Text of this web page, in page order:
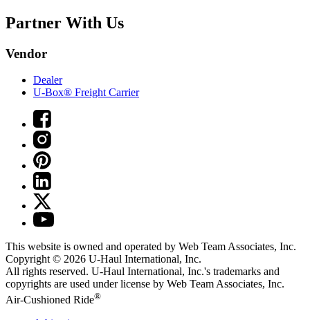
Partner With Us
Vendor
Dealer
U-Box® Freight Carrier
This website is owned and operated by Web Team Associates, Inc.
Copyright © 2026 U-Haul International, Inc.
All rights reserved. U-Haul International, Inc.'s trademarks and
copyrights are used under license by Web Team Associates, Inc.
Air-Cushioned Ride®